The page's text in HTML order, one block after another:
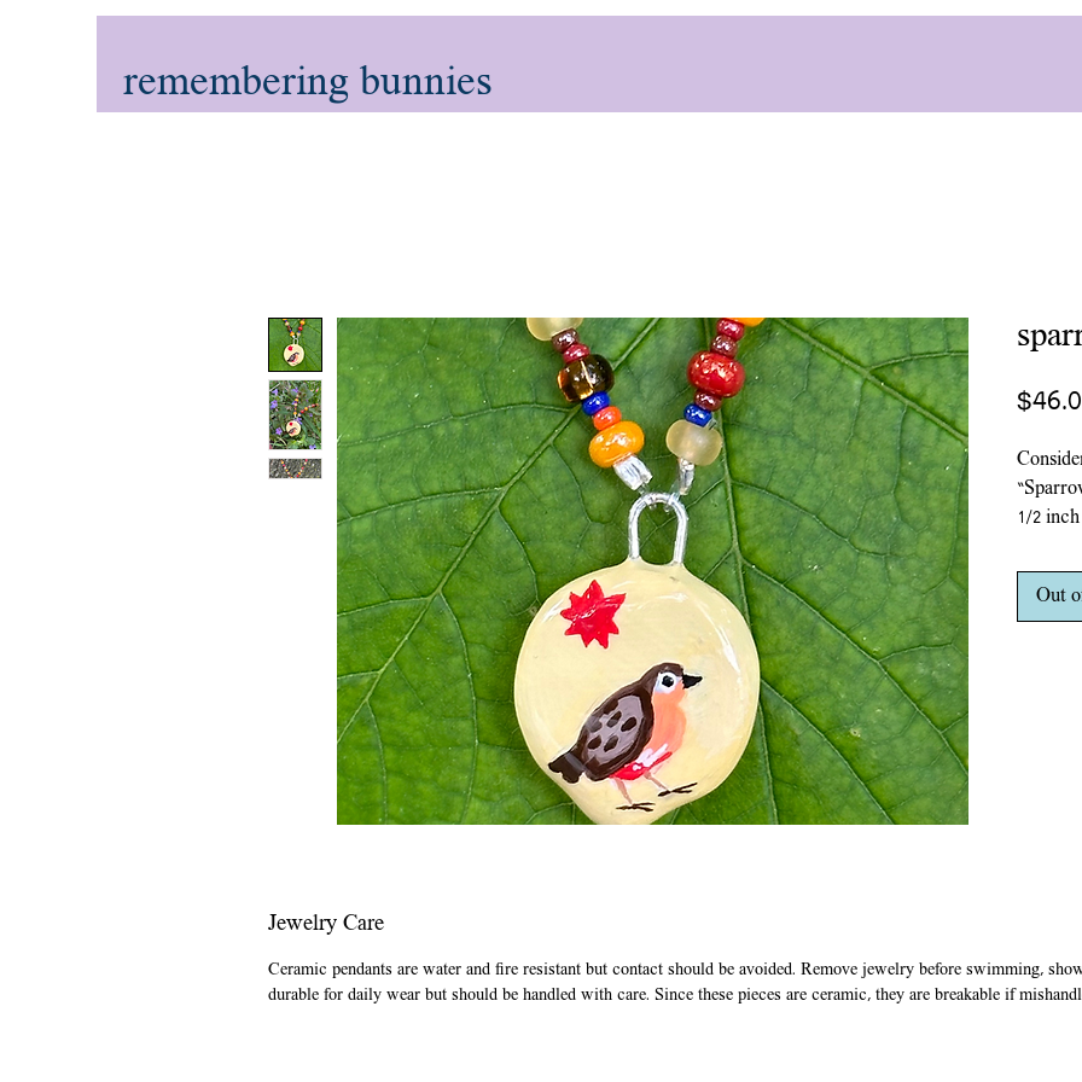
remembering bunnies
1/2
coats of
Out
Jewelry Care
Ceramic pendants are water and fire resistant but contact should be avoided. Remove jewelry before swimming,
durable for daily wear but should be handled with care. Since these pieces are ceramic, they are breakable if